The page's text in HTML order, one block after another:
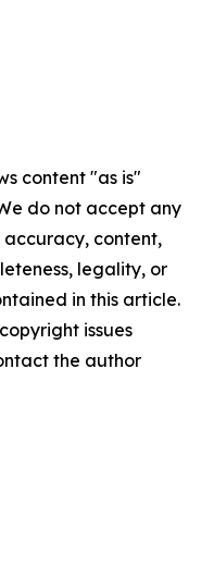
content "as is"
do not accept any
content,
legality, or
in this article.
issues
the author